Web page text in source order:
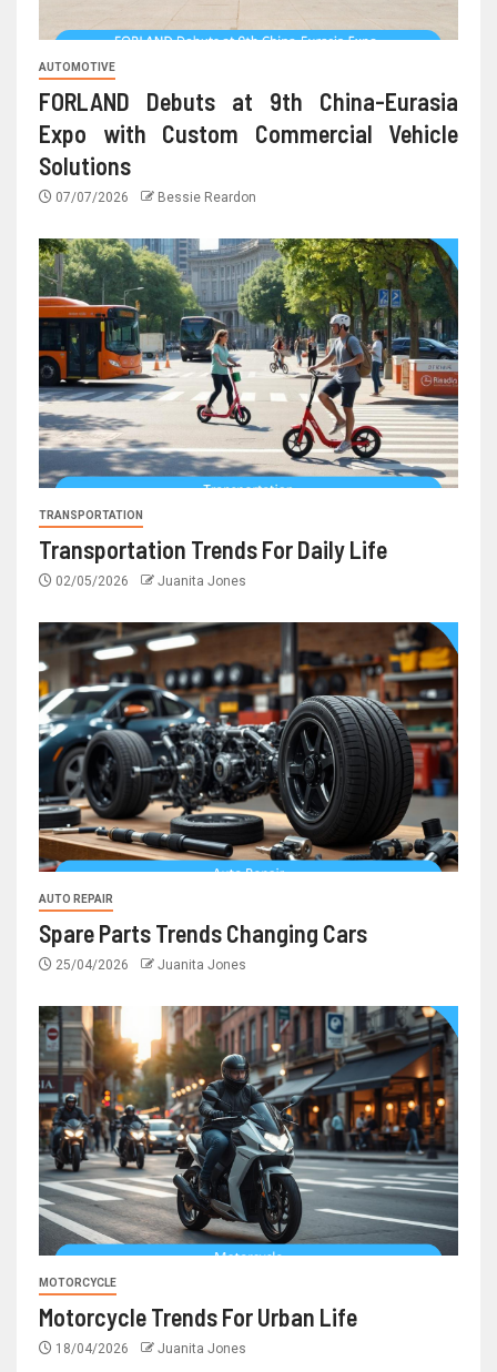
AUTOMOTIVE
FORLAND Debuts at 9th China-Eurasia
Expo with Custom Commercial Vehicle
Solutions
07/07/2026 Bessie Reardon
TRANSPORTATION
Transportation Trends For Daily Life
02/05/2026 Juanita Jones
AUTO REPAIR
Spare Parts Trends Changing Cars
25/04/2026 Juanita Jones
MOTORCYCLE
Motorcycle Trends For Urban Life
18/04/2026 Juanita Jones